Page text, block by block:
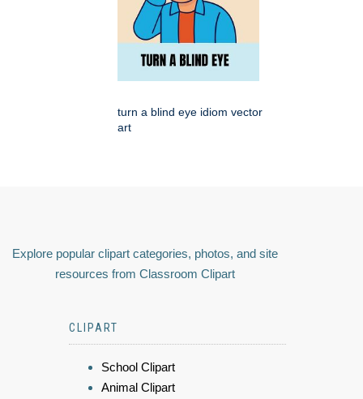
turn a blind eye idiom vector
art
Explore popular clipart categories, photos, and site
resources from Classroom Clipart
CLIPART
School Clipart
Animal Clipart